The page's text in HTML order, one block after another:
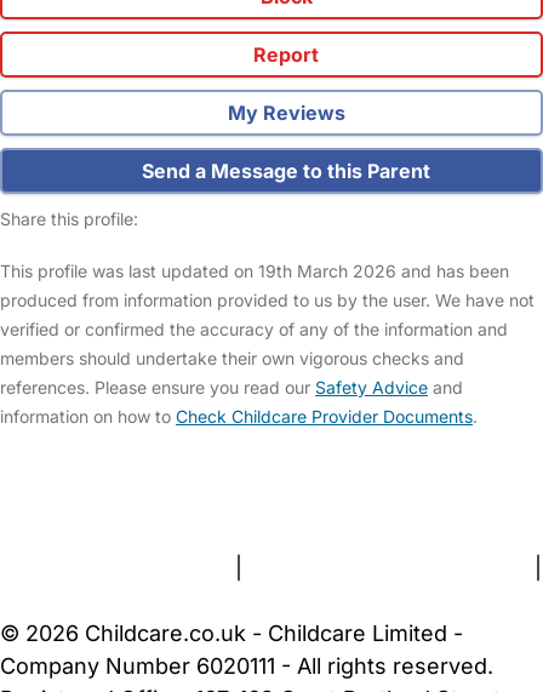
Report
My Reviews
Send a Message to this Parent
Share this profile:
This profile was last updated on 19th March 2026 and has been
produced from information provided to us by the user. We have not
verified or confirmed the accuracy of any of the information and
members should undertake their own vigorous checks and
references. Please ensure you read our Safety Advice and
information on how to Check Childcare Provider Documents.
© 2026 Childcare.co.uk - Childcare Limited -
Company Number 6020111 - All rights reserved.